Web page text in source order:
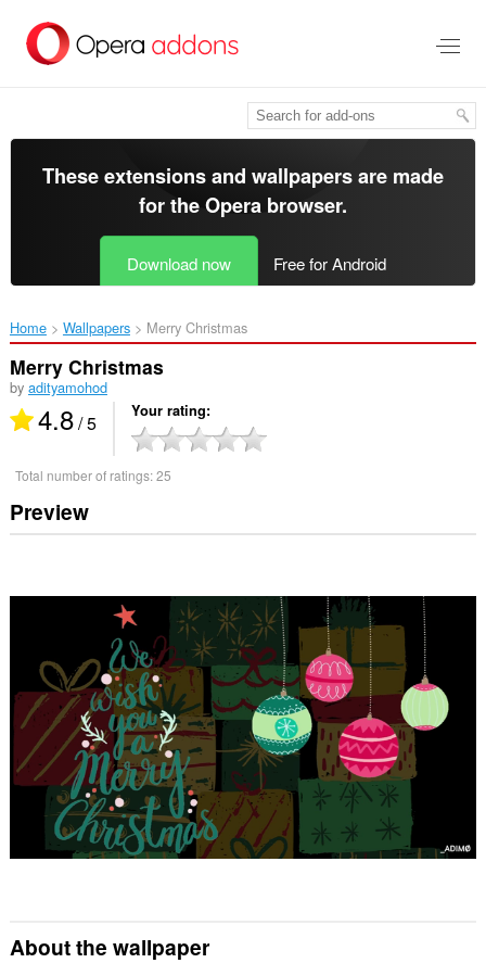
main
These extensions and wallpapers are made
for theOpera browser.
Download now Free for Android
Home Wallpapers Merry Christmas‎
Merry Christmas
by adityamohod
4.8/ 5 Your rating
Total number of ratings:25
Preview
About the wallpaper